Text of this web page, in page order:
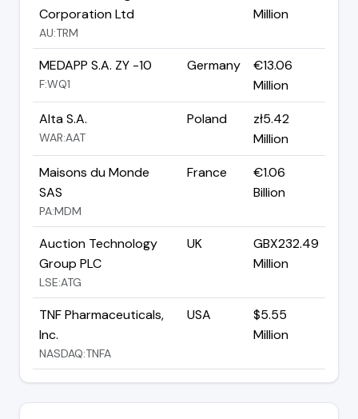
Corporation Ltd
AU:TRM
Million
MEDAPP S.A. ZY -10
F:WQ1
Germany
€13.06
Million
Alta S.A.
WAR:AAT
Poland
zł5.42
Million
Maisons du Monde
SAS
PA:MDM
France
€1.06
Billion
Auction Technology
Group PLC
LSE:ATG
UK
GBX232.49
Million
TNF Pharmaceuticals,
Inc.
NASDAQ:TNFA
USA
$5.55
Million